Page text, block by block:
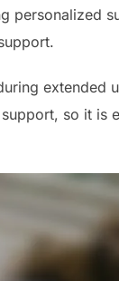
personalized
extended
so it is